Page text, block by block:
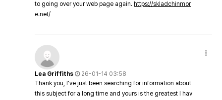
to going over your web page again. https://skladchinmor
e.net/
Lea Griffiths
26-01-14 03:58
Thank you, I've just been searching for information about
this subject for a long time and yours is the greatest I hav